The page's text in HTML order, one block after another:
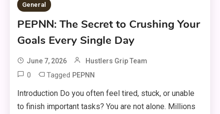
General
PEPNN: The Secret to Crushing Your
Goals Every Single Day
June 7, 2026 Hustlers Grip Team
0 Tagged PEPNN
Introduction Do you often feel tired, stuck, or unable
to finish important tasks? You are not alone. Millions